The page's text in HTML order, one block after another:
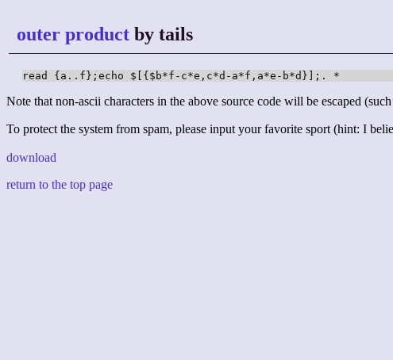
outer product by tails
read {a..f};echo $[{$b*f-c*e,c*d-a*f,a*e-b*d}];. *
Note that non-ascii characters in the above source code will be escaped
To protect the system from spam, please input your favorite sport (hint: I
download
return to the top page